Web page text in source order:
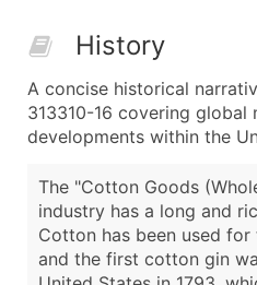
History
A concise historical
313310-16 covering global
developments within the
The "Cotton Goods
industry has a long and
Cotton has been used for
and the first cotton gin